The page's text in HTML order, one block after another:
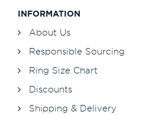
INFORMATION
About Us
Responsible Sourcing
Ring Size Chart
Discounts
Shipping & Delivery